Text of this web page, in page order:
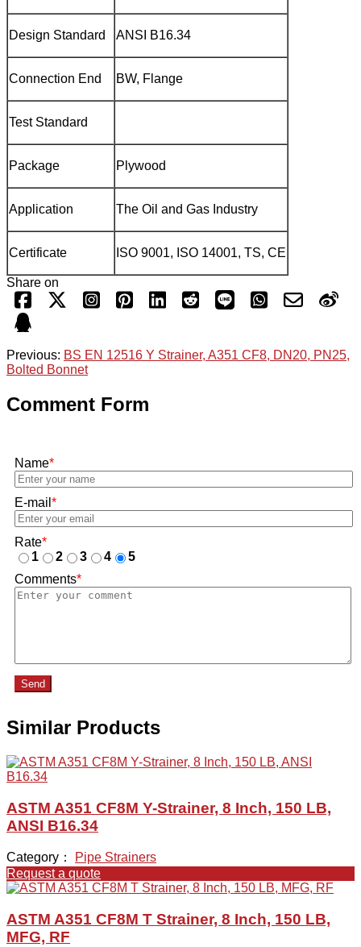
Design Standard ANSI B16.34
Connection End BW, Flange
Test Standard
Package Plywood
Application The Oil and Gas Industry
Certificate ISO 9001, ISO 14001, TS, CE
Share on
Previous: BS EN 12516 Y Strainer, A351 CF8, DN20, PN25,
Bolted Bonnet
Comment Form
Name*
E-mail *
Rate*
1
2 3 4
5
Comments*
Send
Similar Products
ASTM A351 CF8M Y-Strainer, 8 Inch, 150 LB,
ANSI B16.34
Category：
Pipe Strainers
Request a quote
ASTM A351 CF8M T Strainer, 8 Inch, 150 LB,
MFG, RF